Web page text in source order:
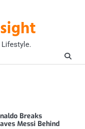
Breaks
Messi Behind